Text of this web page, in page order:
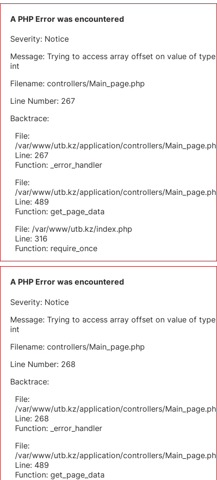
A PHP Error was encountered
Severity: Notice
Message: Trying to access array offset on value of type
int
Filename: controllers/Main_page.php
Line Number: 267
Backtrace:
File:
/var/www/utb.kz/application/controllers/
Line: 267
Function: _error_handler
File:
/var/www/utb.kz/application/controllers/
Line: 489
Function: get_page_data
File: /var/www/utb.kz/index.php
Line: 316
Function: require_once
A PHP Error was encountered
Severity: Notice
Message: Trying to access array offset on value of type
int
Filename: controllers/Main_page.php
Line Number: 268
Backtrace:
File:
/var/www/utb.kz/application/controllers/
Line: 268
Function: _error_handler
File:
/var/www/utb.kz/application/controllers/
Line: 489
Function: get_page_data